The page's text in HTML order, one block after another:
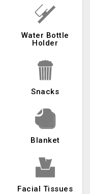
Water Bottle
Holder
Snacks
Blanket
Facial Tissues